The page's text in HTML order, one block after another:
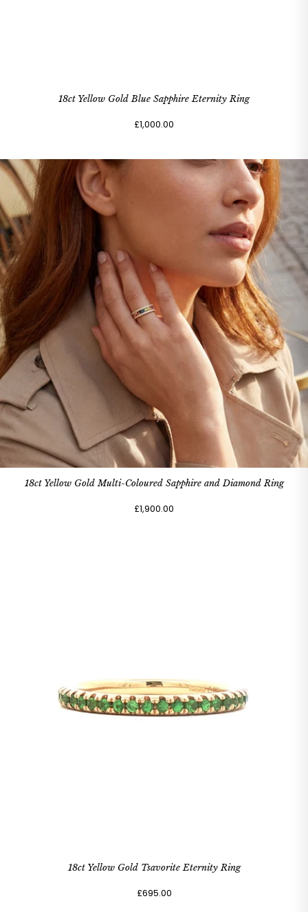
18ct Yellow Gold Blue Sapphire Eternity Ring
£1,000.00
18ct Yellow Gold Multi-Coloured Sapphire and Diamond Ring
£1,900.00
18ct Yellow Gold Tsavorite Eternity Ring
£695.00